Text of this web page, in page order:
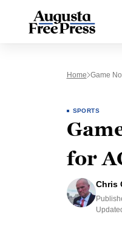
Home Game
SPORTS
for
Chris